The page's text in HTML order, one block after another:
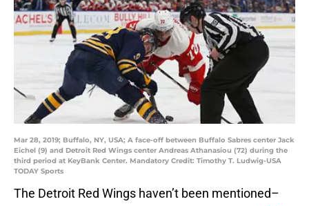
Mar 28, 2019; Buffalo, NY, USA; A face-off between Buffalo Sabres center Jack
Eichel (9) and Detroit Red Wings center Andreas Athanasiou (72) during the
third period at KeyBank Center. Mandatory Credit: Timothy T. Ludwig-USA
TODAY Sports
The Detroit Red Wings haven’t been mentioned–